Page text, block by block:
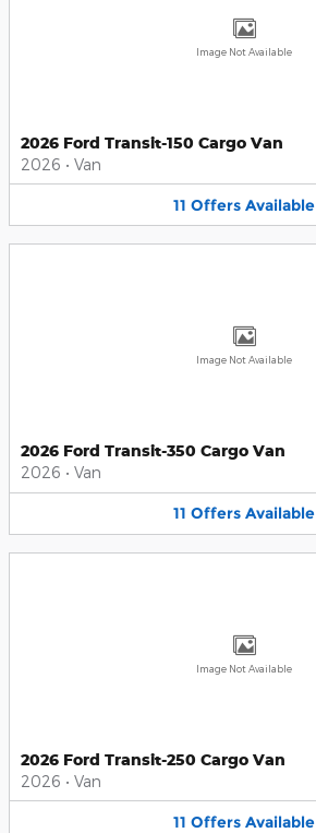
Image Not Available
2026 Ford Transit-150 Cargo Van
2026 • Van
11 Offers Available
Image Not Available
2026 Ford Transit-350 Cargo Van
2026 • Van
11 Offers Available
Image Not Available
2026 Ford Transit-250 Cargo Van
2026 • Van
11 Offers Available